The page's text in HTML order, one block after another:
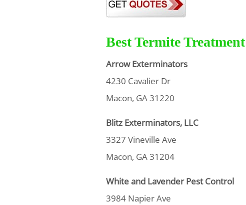
Best Termite
Arrow Exterminators
4230 Cavalier Dr
Macon, GA 31220
Blitz Exterminators, LLC
3327 Vineville Ave
Macon, GA 31204
White and Lavender Pest Control
3984 Napier Ave